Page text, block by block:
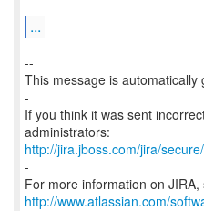
...
--
This message is automatically
-
If you think it was sent
http://jira.jboss.com/jira/
-
For more information on JIRA,
http://www.atlassian.com/